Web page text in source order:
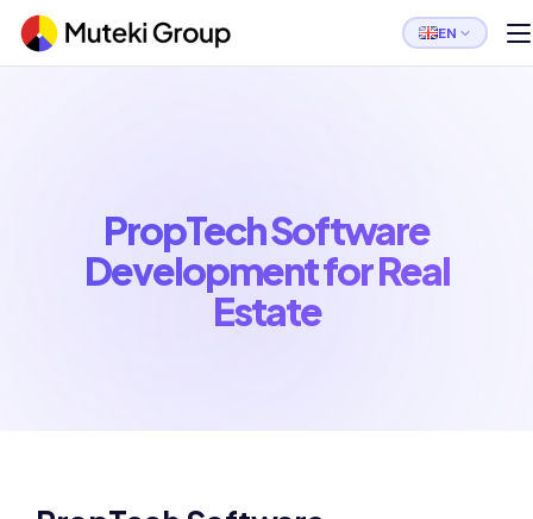
EN
PropTech Software
Development for Real
Estate